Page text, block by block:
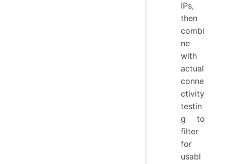
IPs,
then
combi
ne
with
actual
conne
ctivity
testin
g to
filter
for
usabl